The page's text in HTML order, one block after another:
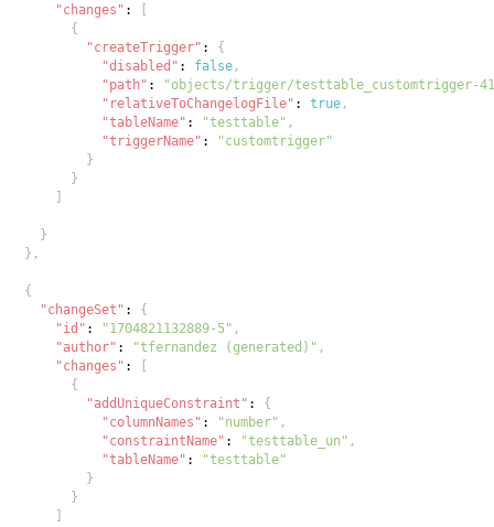
"changes" :
[
{
"createTrigger" :
{
"disabled" : false ,
"path" :
"objects/trigger/testtable_customtrigger-
"relativeToChangelogFile" : true ,
"tableName" : "testtable" ,
"triggerName" :
"customtrigger"
}
}
]
}
} ,
{
"changeSet" :
{
"id" : "1704821132889-5" ,
"author" : "tfernandez (generated)" ,
"changes" :
[
{
"addUniqueConstraint" :
{
"columnNames" : "number" ,
"constraintName" : "testtable_un" ,
"tableName" :
"testtable"
}
}
]